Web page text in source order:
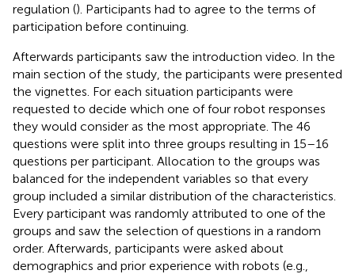
regulation (). Participants had to agree to the terms of
participation before continuing.
Afterwards participants saw the introduction video. In the
main section of the study, the participants were presented
the vignettes. For each situation participants were
requested to decide which one of four robot responses
they would consider as the most appropriate. The 46
questions were split into three groups resulting in 15–16
questions per participant. Allocation to the groups was
balanced for the independent variables so that every
group included a similar distribution of the characteristics.
Every participant was randomly attributed to one of the
groups and saw the selection of questions in a random
order. Afterwards, participants were asked about
demographics and prior experience with robots (e.g.,